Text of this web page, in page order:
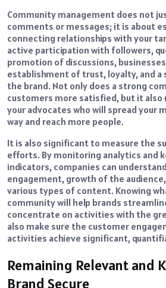
Community management does not
comments or messages; it is about
connecting relationships with your
active participation with followers,
promotion of discussions,
establishment of trust, loyalty, and a
the brand. Not only does a strong
customers more satisfied, but it also
your advocates who will spread your
way and reach more people.
It is also significant to measure the
efforts. By monitoring analytics and
indicators, companies can
engagement, growth of the
various types of content. Knowing
community will help brands
concentrate on activities with the
also make sure the customer
activities achieve significant,
Remaining Relevant and
Brand Secure